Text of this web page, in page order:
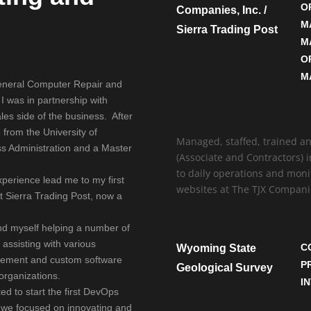
Computer Repair and
was in partnership with
side of the business. After
the University of
Administration and a Master
lead me to my first
Sierra Trading Post, now a
myself helping a number of
with various
and custom software
to start the first DevOps
focused on innovating and
Companies, Inc. /
Sierra Trading Post
Managed, staffed, trained
(Associate and
to daily operations and
websites at The TJX
Wyoming State
Geological Survey